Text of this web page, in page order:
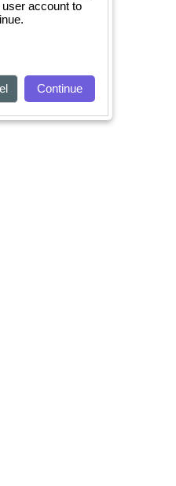
user account to
Continue